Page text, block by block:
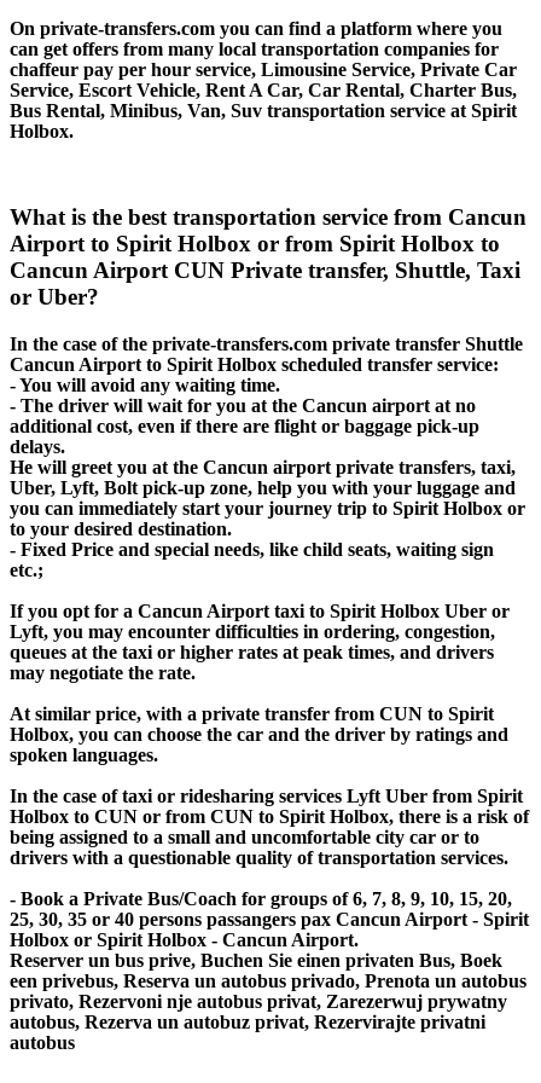
On private-transfers.com you can find a platform where you
can get offers from many local transportation companies for
chaffeur pay per hour service, Limousine Service, Private Car
Service, Escort Vehicle, Rent A Car, Car Rental, Charter Bus,
Bus Rental, Minibus, Van, Suv transportation service at Spirit
Holbox.
What is the best transportation service from Cancun
Airport to Spirit Holbox or from Spirit Holbox to
Cancun Airport CUN Private transfer, Shuttle, Taxi
or Uber?
In the case of the private-transfers.com private transfer Shuttle
Cancun Airport to Spirit Holbox scheduled transfer service:
- You will avoid any waiting time.
- The driver will wait for you at the Cancun airport at no
additional cost, even if there are flight or baggage pick-up
delays.
He will greet you at the Cancun airport private transfers, taxi,
Uber, Lyft, Bolt pick-up zone, help you with your luggage and
you can immediately start your journey trip to Spirit Holbox or
to your desired destination.
- Fixed Price and special needs, like child seats, waiting sign
etc.;
If you opt for a Cancun Airport taxi to Spirit Holbox Uber or
Lyft, you may encounter difficulties in ordering, congestion,
queues at the taxi or higher rates at peak times, and drivers
may negotiate the rate.
At similar price, with a private transfer from CUN to Spirit
Holbox, you can choose the car and the driver by ratings and
spoken languages.
In the case of taxi or ridesharing services Lyft Uber from Spirit
Holbox to CUN or from CUN to Spirit Holbox, there is a risk of
being assigned to a small and uncomfortable city car or to
drivers with a questionable quality of transportation services.
- Book a Private Bus/Coach for groups of 6, 7, 8, 9, 10, 15, 20,
25, 30, 35 or 40 persons passangers pax Cancun Airport - Spirit
Holbox or Spirit Holbox - Cancun Airport.
Reserver un bus prive, Buchen Sie einen privaten Bus, Boek
een privebus, Reserva un autobus privado, Prenota un autobus
privato, Rezervoni nje autobus privat, Zarezerwuj prywatny
autobus, Rezerva un autobuz privat, Rezervirajte privatni
autobus